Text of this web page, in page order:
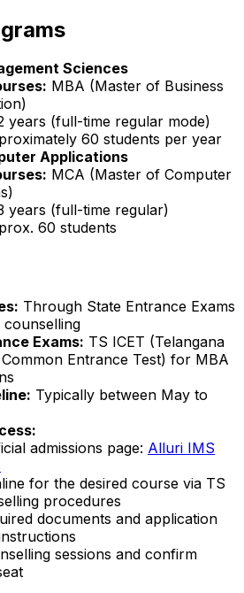
Sciences
MBA (Master of Business
years (full-time regular mode)
60 students per year
Applications
MCA (Master of Computer
years (full-time regular)
60 students
Through State Entrance Exams
Exams: TS ICET (Telangana
Entrance Test) for MBA
Typically between May to
admissions page: Alluri IMS
for the desired course via TS
procedures
documents and application
sessions and confirm